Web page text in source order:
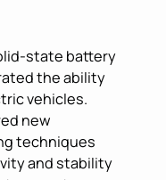
state battery
the ability
vehicles.
new
techniques
and stability